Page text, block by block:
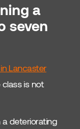
a
seven
Lancaster
is not
deteriorating